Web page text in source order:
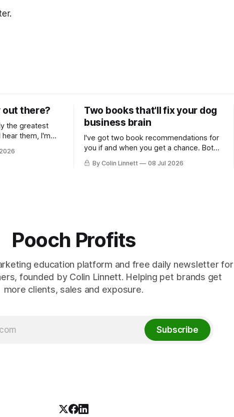
out there?
memories of
Two books that'll fix your dog
business brain
I've got two book recommendations for
you if and when you get a chance. Both
nonfiction. Both useful for dog business
owners.
By Colin Linnett 08 Jul 2026
Pooch Profits
education platform and free daily newsletter for
founded by Colin Linnett. Helping pet brands get
more clients, sales and exposure.
Subscribe